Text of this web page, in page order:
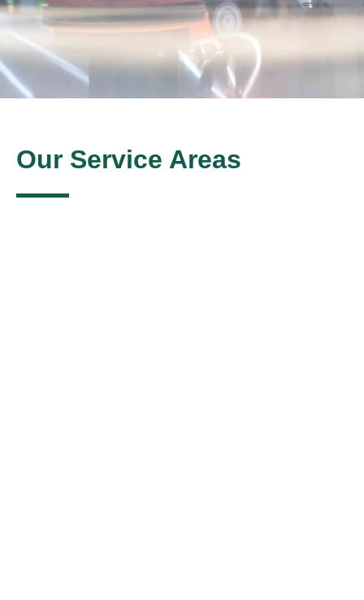
Our Service Areas